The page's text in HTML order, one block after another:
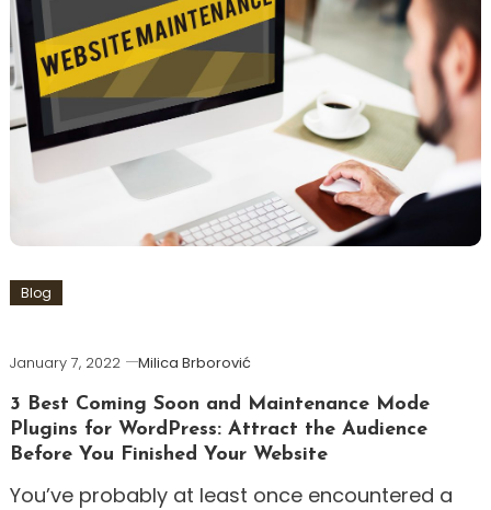
Blog
January 7, 2022
Milica Brborović
3 Best Coming Soon and Maintenance Mode
Plugins for WordPress: Attract the Audience
Before You Finished Your Website
You’ve probably at least once encountered a